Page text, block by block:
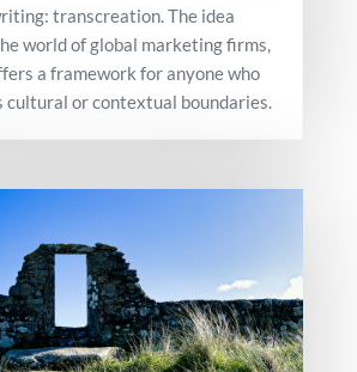
transcreation. The idea
world of global marketing firms,
a framework for anyone who
cultural or contextual boundaries.